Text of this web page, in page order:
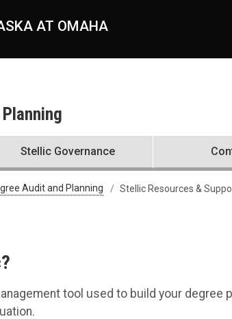
AT OMAHA
Stellic Governance
Support For
Audit and Planning Stellic Resources &
tool used to build your